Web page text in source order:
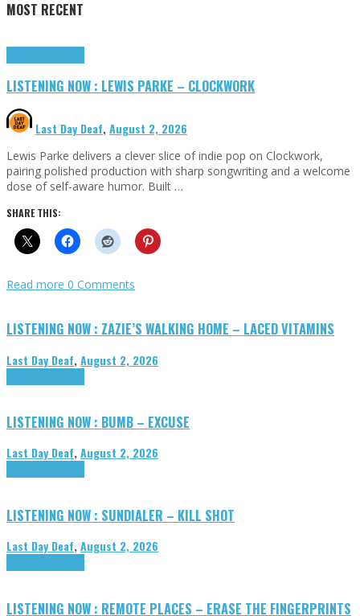
MOST RECENT
LISTENING NOW : LEWIS PARKE – CLOCKWORK
Last Day Deaf,August 2, 2026
Lewis Parke delivers a clever slice of indie pop on Clockwork,
pairing polished production with sharp songwriting and a welcome
dose of self-aware humor. Built …
SHARE THIS:
Read more 0 Comments
LISTENING NOW : ZAZIE’S WALKING HOME – LACED VITAMINS
Last Day Deaf,August 2, 2026
LISTENING NOW : BUMB – EXCUSE
Last Day Deaf,August 2, 2026
LISTENING NOW : SUNDIALER – KILL SHOT
Last Day Deaf,August 2, 2026
LISTENING NOW : REMOTE PLACES – ERASE THE FINGERPRINTS